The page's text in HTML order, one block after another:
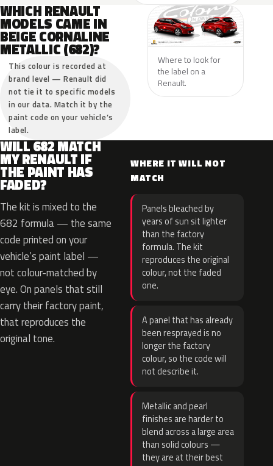
WHICH RENAULT
MODELS CAME IN
BEIGE CORNALINE
METALLIC (682)?
This colour is recorded at
brand level — Renault did
not tie it to specific models
in our data. Match it by the
paint code on your vehicle’s
label.
Where to look for
the label on a
Renault.
WILL 682 MATCH
MY RENAULT IF
THE PAINT HAS
FADED?
The kit is mixed to the
682 formula — the same
code printed on your
vehicle’s paint label —
not colour-matched by
eye. On panels that still
carry their factory paint,
that reproduces the
original tone.
WHERE IT WILL NOT
MATCH
Panels bleached by
years of sun sit lighter
than the factory
formula. The kit
reproduces the original
colour, not the faded
one.
A panel that has already
been resprayed is no
longer the factory
colour, so the code will
not describe it.
Metallic and pearl
finishes are harder to
blend across a large area
than solid colours —
they are at their best